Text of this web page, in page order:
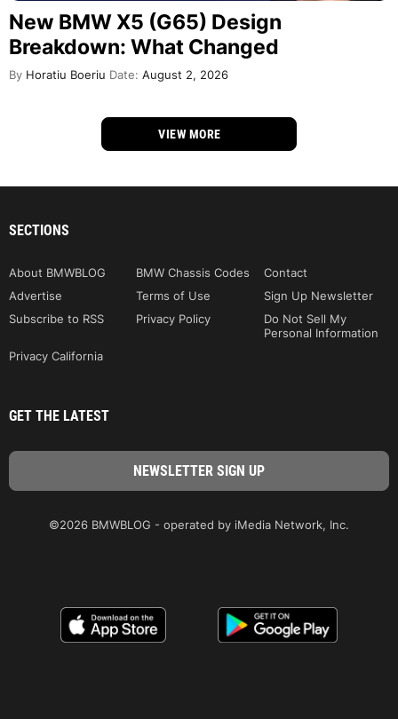
New BMW X5 (G65) Design
Breakdown: What Changed
By Horatiu Boeriu Date: August 2, 2026
VIEW MORE
SECTIONS
About BMWBLOG BMW Chassis Codes
Contact
Advertise
Terms of Use
Sign Up Newsletter
Subscribe to RSS
Privacy Policy
Do Not Sell My
Personal Information
Privacy California
GET THE LATEST
©2026 BMWBLOG - operated by iMedia Network, Inc.